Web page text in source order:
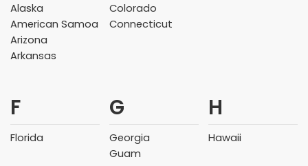
Alaska
American Samoa
Arizona
Arkansas
Colorado
Connecticut
F
Florida
G
Georgia
Guam
H
Hawaii